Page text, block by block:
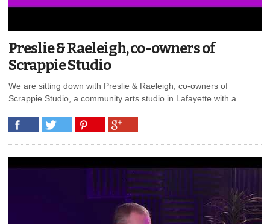
Preslie & Raeleigh, co-owners of
Scrappie Studio
We are sitting down with Preslie & Raeleigh, co-owners of
Scrappie Studio, a community arts studio in Lafayette with a